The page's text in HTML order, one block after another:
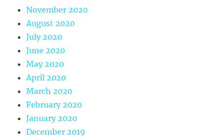
November 2020
August 2020
July 2020
June 2020
May 2020
April 2020
March 2020
February 2020
January 2020
December 2019